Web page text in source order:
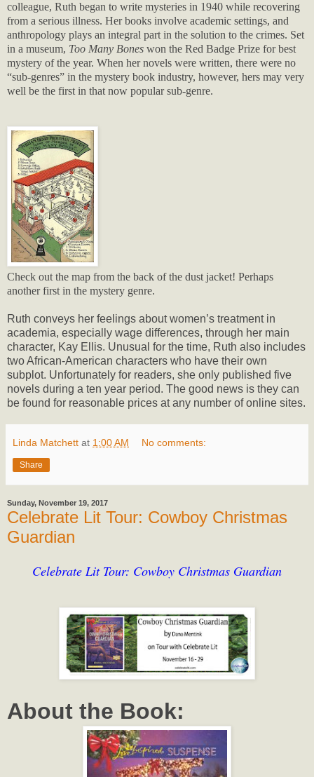
colleague, Ruth began to write mysteries in 1940 while recovering
from a serious illness. Her books involve academic settings, and
anthropology plays an integral part in the solution to the crimes. Set
in a museum, Too Many Bones won the Red Badge Prize for best
mystery of the year. When her novels were written, there were no
“sub-genres” in the mystery book industry, however, hers may very
well be the first in that now popular sub-genre.
Check out the map from the back of the dust jacket! Perhaps
another first in the mystery genre.
Ruth conveys her feelings about women’s treatment in
academia, especially wage differences, through her main
character, Kay Ellis. Unusual for the time, Ruth also includes
two African-American characters who have their own
subplot. Unfortunately for readers, she only published five
novels during a ten year period. The good news is they can
be found for reasonable prices at any number of online sites.
Linda Matchett at 1:00 AM No comments:
Share
Sunday, November 19, 2017
Celebrate Lit Tour: Cowboy Christmas
Guardian
Celebrate Lit Tour: Cowboy Christmas Guardian
About the Book: